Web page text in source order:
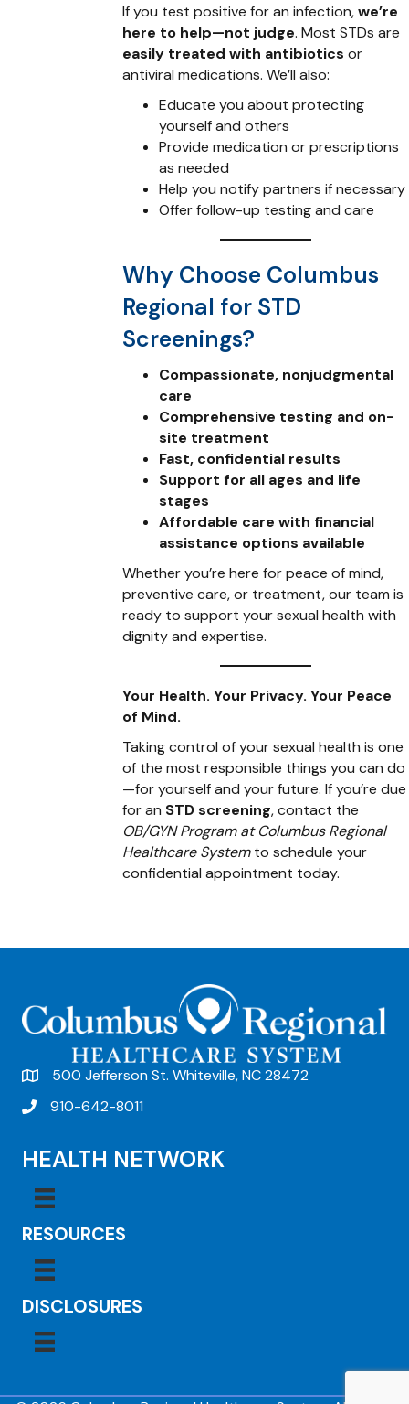
If you test positive for an infection,we’re
here to help—not judge. Most STDs are
easily treated with antibiotics or
antiviral medications. We’ll also:
Educate you about protecting
yourself and others
Provide medication or prescriptions
as needed
Help you notify partners if necessary
Offer follow-up testing and care
Why Choose Columbus
Regional for STD
Screenings?
Compassionate, nonjudgmental
care
Comprehensive testing and on-
site treatment
Fast, confidential results
Support for all ages and life
stages
Affordable care with financial
assistance options available
Whether you’re here for peace of mind,
preventive care, or treatment, our team is
ready to support your sexual health with
dignity and expertise.
Your Health. Your Privacy. Your Peace
of Mind.
Taking control of your sexual health is one
of the most responsible things you can do
—for yourself and your future. If you’re due
for an STD screening, contact the
OB/GYN Program at Columbus Regional
Healthcare Systemto schedule your
confidential appointment today.
500 Jefferson St. Whiteville, NC 28472
910-642-8011
HEALTH NETWORK
RESOURCES
DISCLOSURES